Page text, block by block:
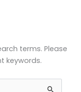
terms. Please
keywords.